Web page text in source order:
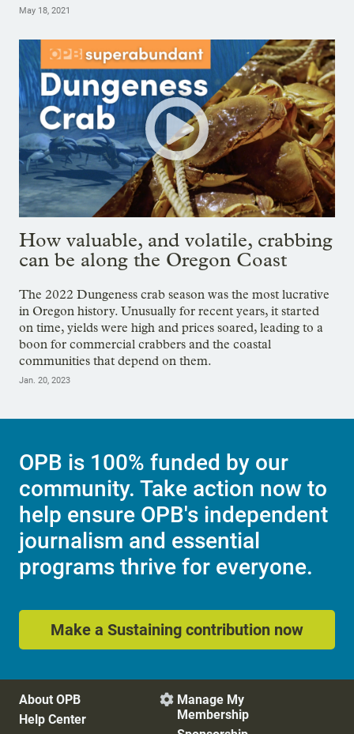
May 18, 2021
How valuable, and volatile, crabbing
can be along the Oregon Coast
The 2022 Dungeness crab season was the most lucrative
in Oregon history. Unusually for recent years, it started
on time, yields were high and prices soared, leading to a
boon for commercial crabbers and the coastal
communities that depend on them.
Jan. 20, 2023
OPB is 100% funded by our
community. Take action now to
help ensure OPB's independent
journalism and essential
programs thrive for everyone.
Make a Sustaining contribution now
About OPB
Help Center
 Manage My
Membership